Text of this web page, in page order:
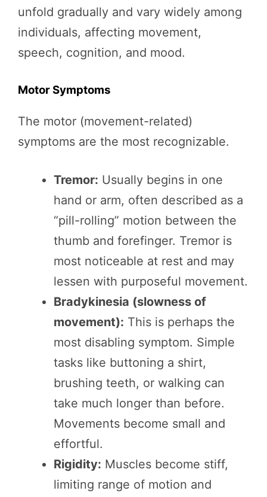
unfold gradually and vary widely among
individuals, affecting movement,
speech, cognition, and mood.
Motor Symptoms
The motor (movement-related)
symptoms are the most recognizable.
Tremor: Usually begins in one
hand or arm, often described as a
“pill-rolling” motion between the
thumb and forefinger. Tremor is
most noticeable at rest and may
lessen with purposeful movement.
Bradykinesia (slowness of
movement): This is perhaps the
most disabling symptom. Simple
tasks like buttoning a shirt,
brushing teeth, or walking can
take much longer than before.
Movements become small and
effortful.
Rigidity: Muscles become stiff,
limiting range of motion and